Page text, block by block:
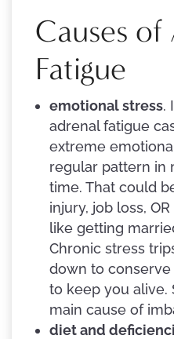
Causes of
Fatigue
emotional stress.
adrenal fatigue
extreme
regular pattern in
time. That could
injury, job loss,
like getting
Chronic stress
down to
to keep you alive.
main cause of
diet and